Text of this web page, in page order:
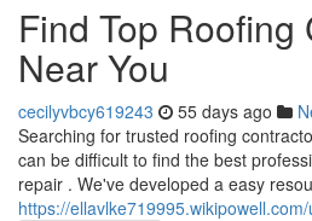
Find Top Roofing
Near You
cecilyvbcy619243 55 days ago
Searching for trusted roofing
can be difficult to find the best
repair . We've developed a easy
https://